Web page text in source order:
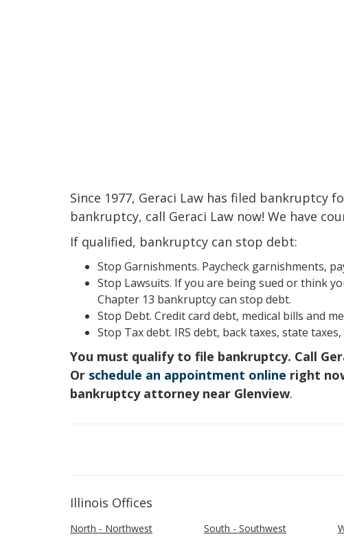
Since 1977, Geraci Law has filed bankruptcy
bankruptcy, call Geraci Law now! We have
If qualified, bankruptcy can stop debt:
Stop Garnishments. Paycheck garnishments,
Stop Lawsuits. If you are being sued or think
Chapter 13 bankruptcy can stop debt.
Stop Debt. Credit card debt, medical bills and
Stop Tax debt. IRS debt, back taxes, state
You must qualify to file bankruptcy. Call
Or schedule an appointment online right
bankruptcy attorney near Glenview.
Illinois Offices
North - Northwest South - Southwest